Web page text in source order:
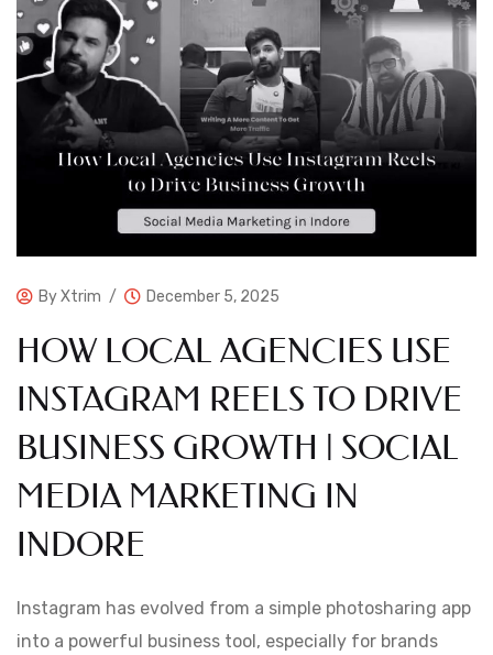
ByXtrim December 5, 2025
HOW LOCAL AGENCIES USE
INSTAGRAM REELS TO DRIVE
BUSINESS GROWTH | SOCIAL
MEDIA MARKETING IN
INDORE
Instagram has evolved from a simple photosharing app
into a powerful business tool, especially for brands